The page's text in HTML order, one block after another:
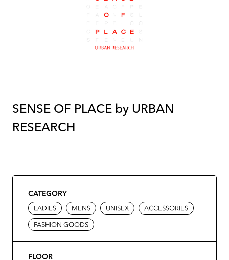
SENSE OF PLACE by URBAN
RESEARCH
CATEGORY
LADIES MENS UNISEX
ACCESSORIES
FASHION GOODS
FLOOR